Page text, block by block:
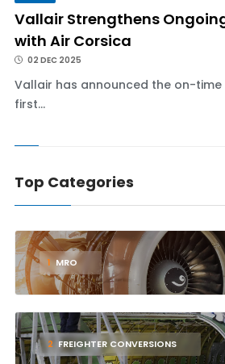
Vallair Strengthens
with Air Corsica
02 DEC 2025
Vallair has announced the on-
first...
Top Categories
1 MRO
2 FREIGHTER CONVERSIONS